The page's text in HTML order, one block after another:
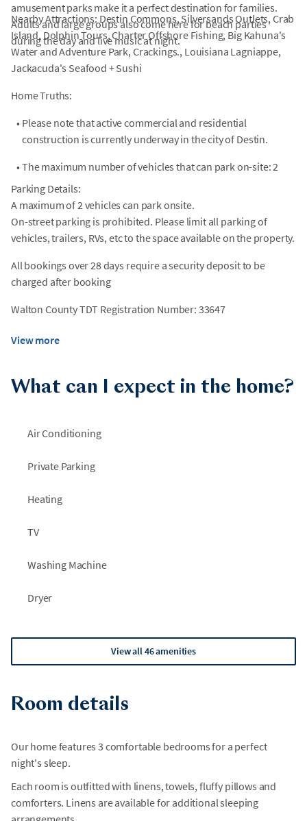
amusement parks make it a perfect destination for families.
Adults and large groups also come here for beach parties
during the day and live music at night.
Nearby Attractions: Destin Commons, Silversands Outlets, Crab
Island, Dolphin Tours, Charter Offshore Fishing, Big Kahuna's
Water and Adventure Park, Crackings., Louisiana Lagniappe,
Jackacuda's Seafood + Sushi
Home Truths:
• Please note that active commercial and residential
construction is currently underway in the city of Destin.
• The maximum number of vehicles that can park on-site: 2
Parking Details:
A maximum of 2 vehicles can park onsite.
On-street parking is prohibited. Please limit all parking of
vehicles, trailers, RVs, etc to the space available on the property.
All bookings over 28 days require a security deposit to be
charged after booking
Walton County TDT Registration Number: 33647
View more
What can I expect in the home?
Air Conditioning
Private Parking
Heating
TV
Washing Machine
Dryer
View all 46 amenities
Room details
Our home features 3 comfortable bedrooms for a perfect
night's sleep.
Each room is outfitted with linens, towels, fluffy pillows and
comforters. Linens are available for additional sleeping